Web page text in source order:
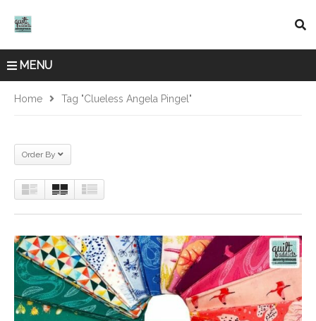
MENU
Home Tag "Clueless Angela Pingel"
Order By